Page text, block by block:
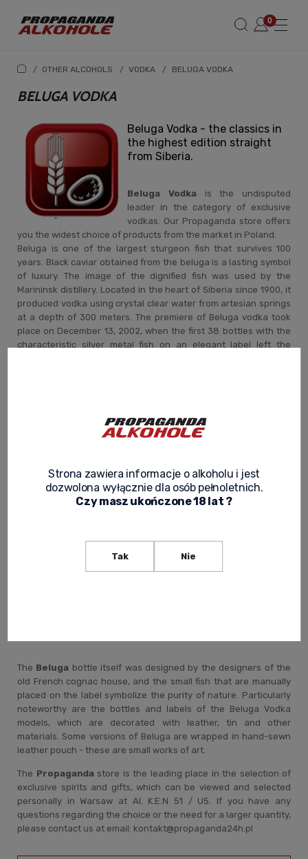
/ OTHER ALCOHOLS / VODKA / BELUGA VODKA
BELUGA VODKA
Beluga Vodka - the classics in
the highest edition straight
from Siberia.
Beluga Vodka is the undisputed
leader in the category of exclusive
vodkas. Our Propaganda store offers
you the widest choice of products from the market in Poland.
Beluga is one of the largest sturgeon fish that survives 100
years. Black caviar obtained from the beluga is a lasting symbol
of luxury. The image of the dignified fish was used by the
Marininsk distillery. Located in the heart of Siberia since 1900, it
produced vodka using crystal clear water from artesian springs
at a depth of 300 meters. The premiere of Beluga vodka took
place on December 13, 2002, when the first 38 bottles with the
characteristic silver metal fish on an elegant label left the
What characterizes Beluga vodka ?
The basis of the distillate is the malt obtained as a result of the
completely natural fermentation of wheat. Extraordinary
ingredients such as milk thistle, honey and oat extract are
process (from 30 to 90 days depending on the type), Beluga
achieves a perfectly balanced taste.
The Beluga bottle itself was designed by the designers of the
old French cognac house, and the small fish that are manually
placed on the label symbolize the purity of nature. Particularly
noteworthy are the bottles and labels of the Beluga Vodka
models, which are decorated with leather, tin and other
materials. Some versions of Beluga are wrapped in hand-sewn
leather pouch - these are small works of art.
The Propaganda store is the leading place in the selection of
exclusive spirits and gifts, which can be viewed and selected
personally in Warsaw at Al. K.E.N 51 / U5. If you have any
questions regarding the choice or the need for a larger quantity,
please contact us at email: kontakt@propaganda24h.pl
Strona zawiera informacje o alkoholu i jest
dozwolona wyłącznie dla osób pełnoletnich.
Czy masz ukończone 18 lat ?
Tak Nie